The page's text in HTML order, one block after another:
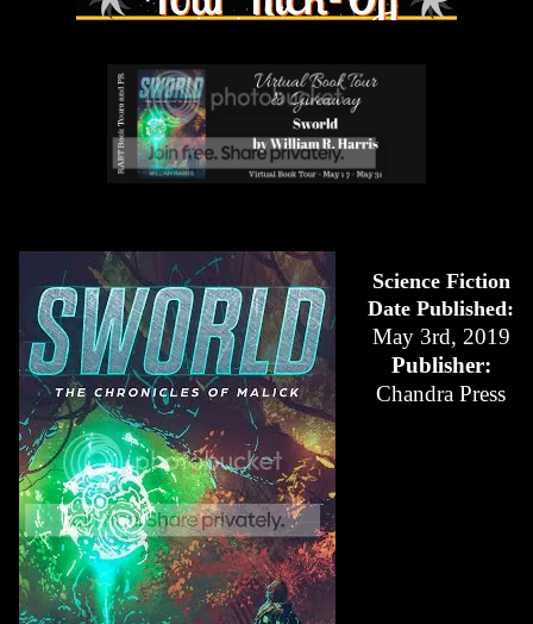
Science Fiction
Date Published:
May 3rd, 2019
Publisher:
Chandra Press